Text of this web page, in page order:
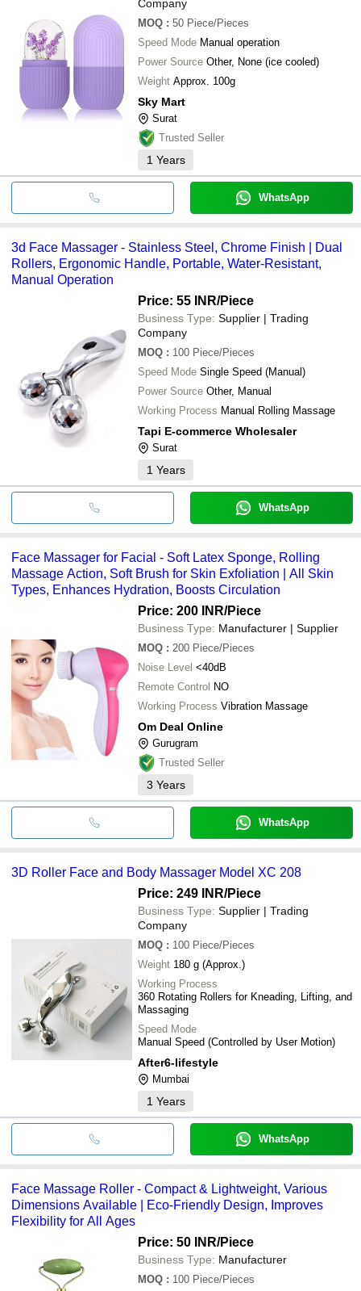
Company
MOQ : 50 Piece/Pieces
Speed Mode Manual operation
Power Source Other, None (ice cooled)
Weight Approx. 100g
Sky Mart
Surat
Trusted Seller
1 Years
WhatsApp
3d Face Massager - Stainless Steel, Chrome Finish | Dual
Rollers, Ergonomic Handle, Portable, Water-Resistant,
Manual Operation
Price: 55 INR/Piece
Business Type: Supplier | Trading
Company
MOQ : 100 Piece/Pieces
Speed Mode Single Speed (Manual)
Power Source Other, Manual
Working Process Manual Rolling Massage
Tapi E-commerce Wholesaler
Surat
1 Years
WhatsApp
Face Massager for Facial - Soft Latex Sponge, Rolling
Massage Action, Soft Brush for Skin Exfoliation | All Skin
Types, Enhances Hydration, Boosts Circulation
Price: 200 INR/Piece
Business Type: Manufacturer | Supplier
MOQ : 200 Piece/Pieces
Noise Level <40dB
Remote Control NO
Working Process Vibration Massage
Om Deal Online
Gurugram
Trusted Seller
3 Years
WhatsApp
3D Roller Face and Body Massager Model XC 208
Price: 249 INR/Piece
Business Type: Supplier | Trading
Company
MOQ : 100 Piece/Pieces
Weight 180 g (Approx.)
Working Process
360 Rotating Rollers for Kneading, Lifting, and
Massaging
Speed Mode
Manual Speed (Controlled by User Motion)
After6-lifestyle
Mumbai
1 Years
WhatsApp
Face Massage Roller - Compact & Lightweight, Various
Dimensions Available | Eco-Friendly Design, Improves
Flexibility for All Ages
Price: 50 INR/Piece
Business Type: Manufacturer
MOQ : 100 Piece/Pieces